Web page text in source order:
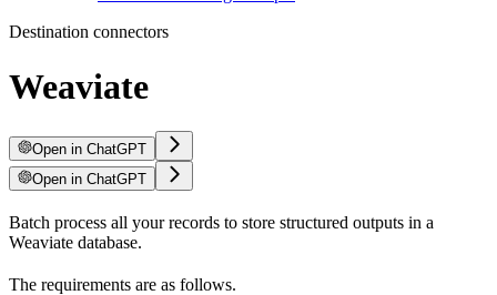
Destination connectors
Weaviate
Open in ChatGPT
Open in ChatGPT
Batch process all your records to store structured outputs in a
Weaviate database.
The requirements are as follows.